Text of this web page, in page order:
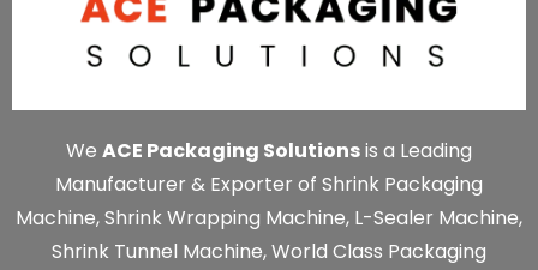
We ACE Packaging Solutionsis a Leading
Manufacturer & Exporter of Shrink Packaging
Machine, Shrink Wrapping Machine, L-Sealer Machine,
Shrink Tunnel Machine, World Class Packaging